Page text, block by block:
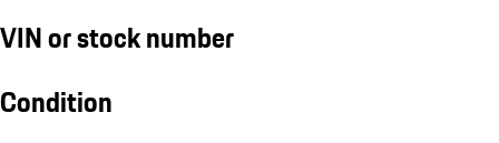
VIN or stock number
Condition